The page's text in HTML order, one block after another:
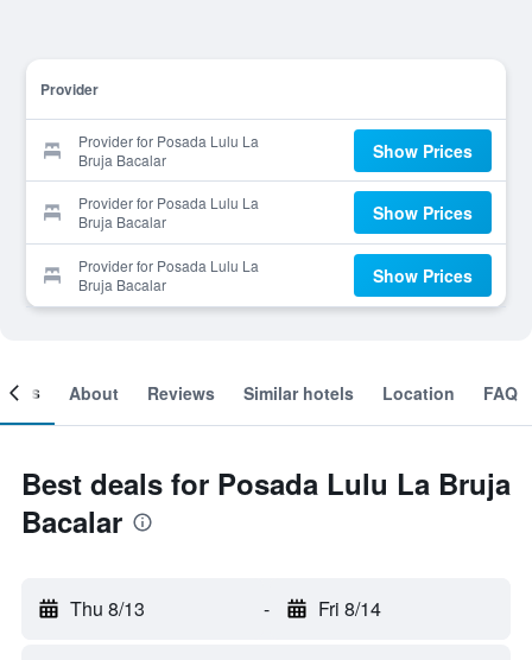
Provider
Provider for Posada Lulu La
Bruja Bacalar
Show Prices
Provider for Posada Lulu La
Bruja Bacalar
Show Prices
Provider for Posada Lulu La
Bruja Bacalar
Show Prices
About Reviews Similar hotels Location FAQ
Best deals for Posada Lulu La Bruja
Bacalar
Thu 8/13 - Fri 8/14